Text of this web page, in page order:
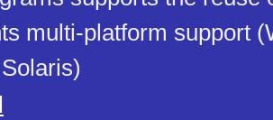
multi-platform support